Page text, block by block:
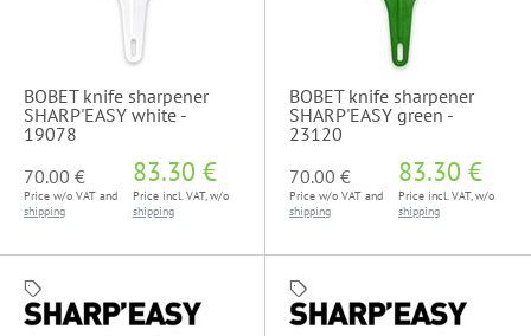
BOBET knife sharpener
SHARP'EASY white -
19078
70.00 €
Price w/o VAT and
shipping
83.30 €
Price incl. VAT, w/o
shipping
BOBET knife sharpener
SHARP'EASY green -
23120
70.00 €
Price w/o VAT and
shipping
83.30 €
Price incl. VAT, w/o
shipping